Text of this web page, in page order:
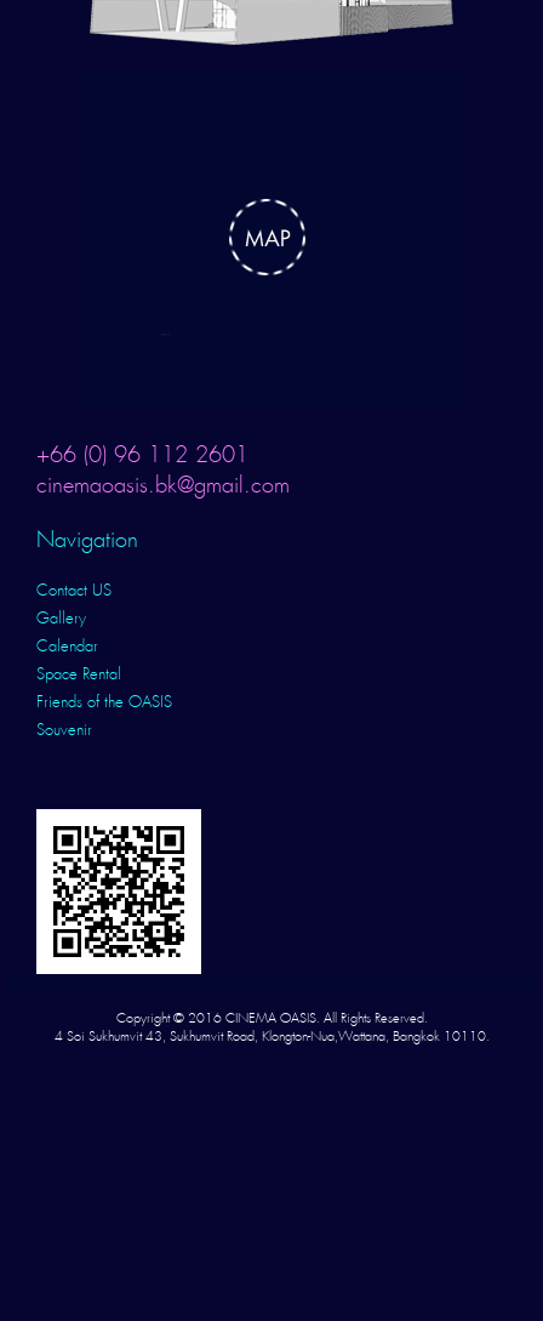
+66 (0) 96 112 2601
cinemaoasis.bk@gmail.com
Navigation
Contact US
Gallery
Calendar
Space Rental
Friends of the OASIS
Souvenir
Copyright © 2016 CINEMA OASIS. All Rights Reserved.
4 Soi Sukhumvit 43, Sukhumvit Road, Klongton-Nua,Wattana, Bangkok 10110.